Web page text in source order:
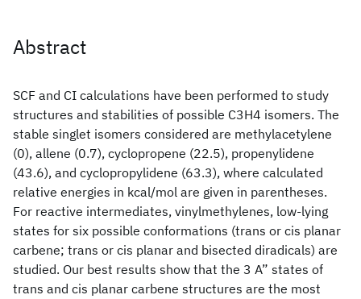
Abstract
SCF and CI calculations have been performed to study
structures and stabilities of possible C3H4 isomers. The
stable singlet isomers considered are methylacetylene
(0), allene (0.7), cyclopropene (22.5), propenylidene
(43.6), and cyclopropylidene (63.3), where calculated
relative energies in kcal/mol are given in parentheses.
For reactive intermediates, vinylmethylenes, low-lying
states for six possible conformations (trans or cis planar
carbene; trans or cis planar and bisected diradicals) are
studied. Our best results show that the 3 A” states of
trans and cis planar carbene structures are the most